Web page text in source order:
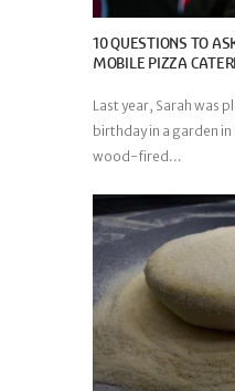
10 QUESTIONS TO
MOBILE PIZZA
Last year, Sarah was
birthday in a garden in
wood-fired...